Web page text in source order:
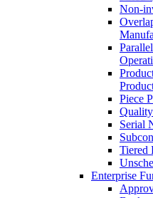
Non-
Piece
Serial
Tiered
Enterprise